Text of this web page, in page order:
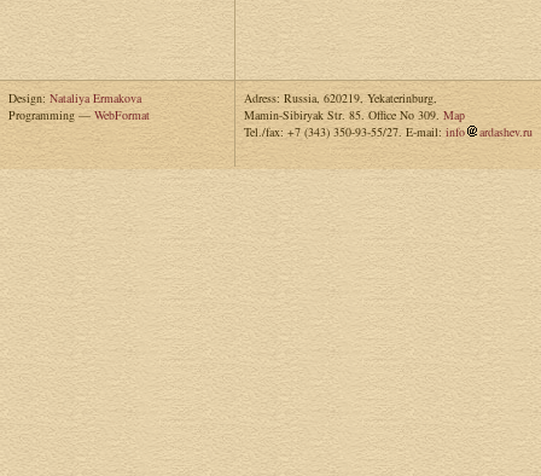
Design: Nataliya Ermakova
Programming —WebFormat
Adress: Russia, 620219, Yekaterinburg,
Mamin-Sibiryak Str. 85. Office No 309. Map
Tel./fax: +7 (343) 350-93-55/27. E-mail: info ardashev.ru